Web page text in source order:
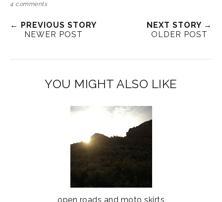
4 comments
← PREVIOUS STORY
NEWER POST
NEXT STORY →
OLDER POST
YOU MIGHT ALSO LIKE
open roads and moto skirts